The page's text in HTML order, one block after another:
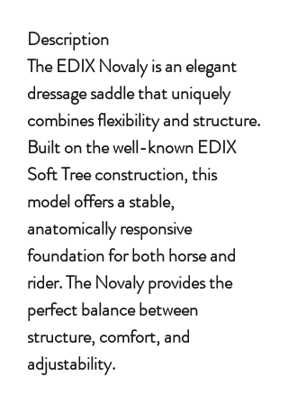
Description
The EDIX Novaly is an elegant
dressage saddle that uniquely
combines flexibility and structure.
Built on the well-known EDIX
Soft Tree construction, this
model offers a stable,
anatomically responsive
foundation for both horse and
rider. The Novaly provides the
perfect balance between
structure, comfort, and
adjustability.